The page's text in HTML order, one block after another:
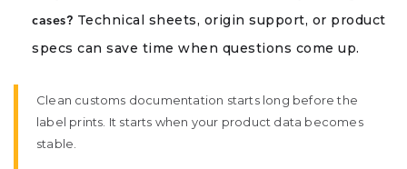
cases? Technical sheets, origin support, or product
specs can save time when questions come up.
Clean customs documentation starts long before the
label prints. It starts when your product data becomes
stable.